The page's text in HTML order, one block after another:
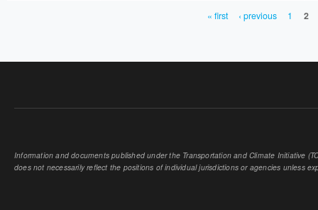
« first ‹ previous 1 2
Information and documents published under the Transportation and Climate Initiative
does not necessarily reflect the positions of individual jurisdictions or agencies unless